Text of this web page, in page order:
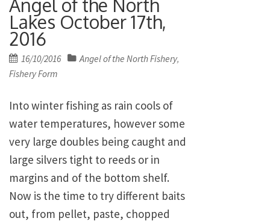
Lakes October 17th,
2016
Posted
on
16/10/2016 Angel of the North Fishery,
Fishery Form
Into winter fishing as rain cools of
water temperatures, however some
very large doubles being caught and
large silvers tight to reeds or in
margins and of the bottom shelf.
Now is the time to try different baits
out, from pellet, paste, chopped